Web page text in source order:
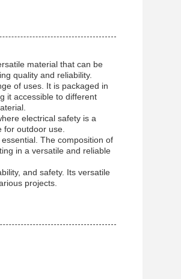
material that can be
quality and reliability.
of uses. It is packaged in
it accessible to different
electrical safety is a
for outdoor use.
The composition of
in a versatile and reliable
and safety. Its versatile
projects.